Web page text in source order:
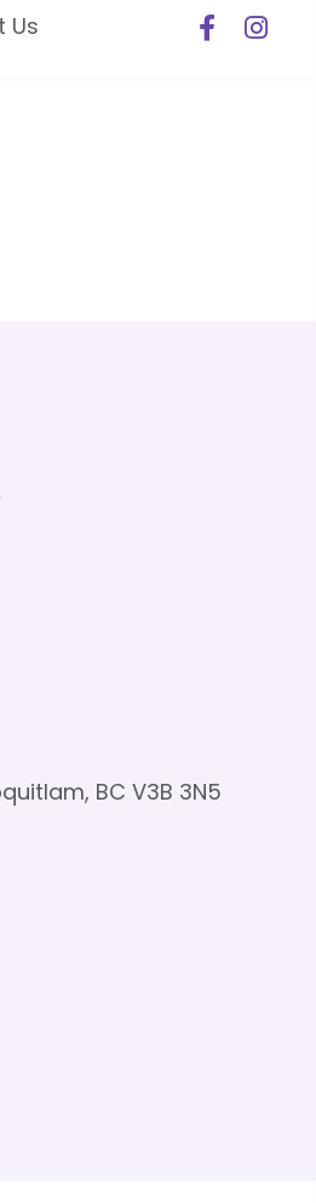
Us
BC V3B 3N5